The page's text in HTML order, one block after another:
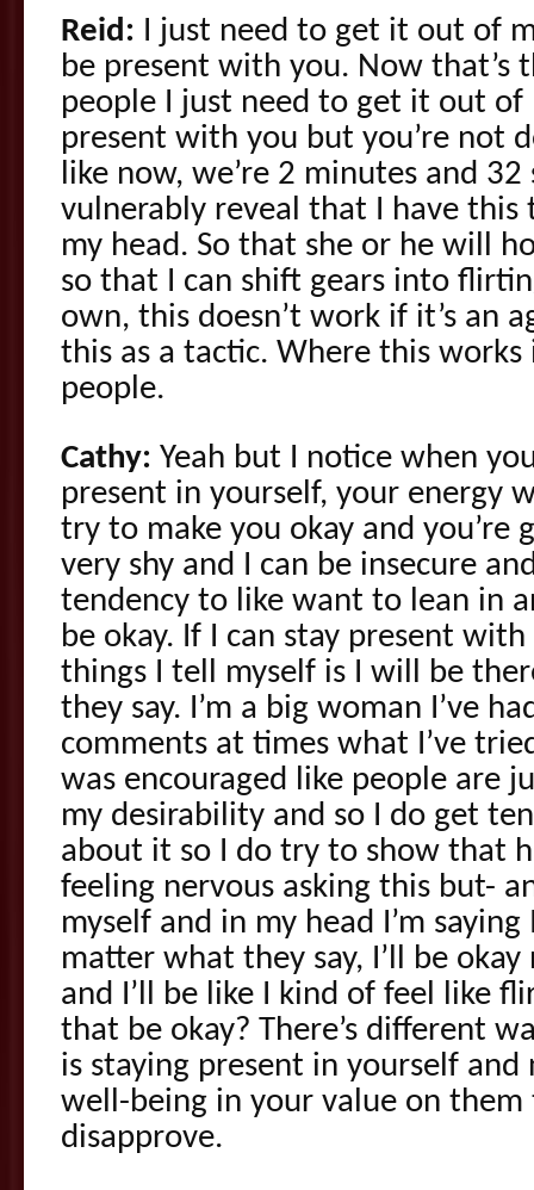
Reid: I just need to get it out of
be present with you. Now that’s
people I just need to get it out of
present with you but you’re not
like now, we’re 2 minutes and
vulnerably reveal that I have
my head. So that she or he will
so that I can shift gears into
own, this doesn’t work if it’s an
this as a tactic. Where this
people.
Cathy: Yeah but I notice when
present in yourself, your energy
try to make you okay and you’re
very shy and I can be insecure
tendency to like want to lean in
be okay. If I can stay present
things I tell myself is I will be
they say. I’m a big woman I’ve
comments at times what I’ve
was encouraged like people are
my desirability and so I do get
about it so I do try to show that
feeling nervous asking this but-
myself and in my head I’m
matter what they say, I’ll be
and I’ll be like I kind of feel like
that be okay? There’s different
is staying present in yourself
well-being in your value on them
disapprove.